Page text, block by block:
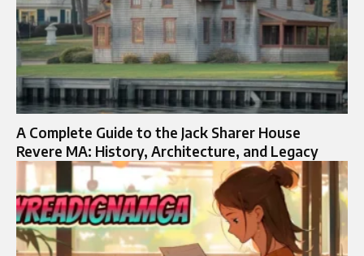
A Complete Guide to the Jack Sharer House
Revere MA: History, Architecture, and Legacy